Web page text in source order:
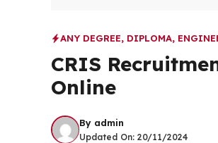
ANY DEGREE, DIPLOMA,
CRIS
Online
By admin
Updated On: 20/11/2024